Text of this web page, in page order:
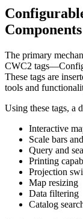
The primary
CWC2
These tags are
tools and
Using these tags, a
Interactive
Scale bars
Query and
Printing
Projection
Map resizing
Data filtering
Catalog